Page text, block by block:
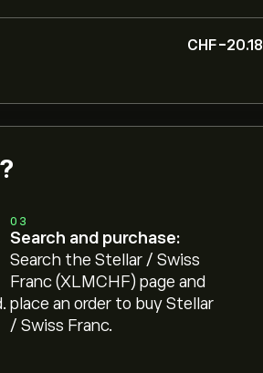
‎CHF‎-20.18
03
Search and purchase:
Search the Stellar / Swiss
Franc (XLMCHF) page and
place an order to buy Stellar
/ Swiss Franc.